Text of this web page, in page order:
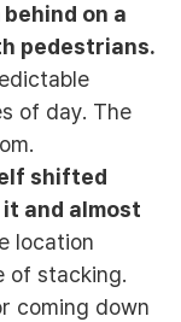
on a
pedestrians.
of day. The
shifted
and almost
location
of stacking.
coming down